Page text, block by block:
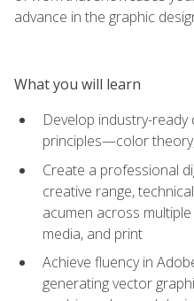
advance in the graphic
What you will learn
Develop industry-ready
principles—color
Create a professional
creative range,
acumen across
media, and print
Achieve fluency in
generating vector